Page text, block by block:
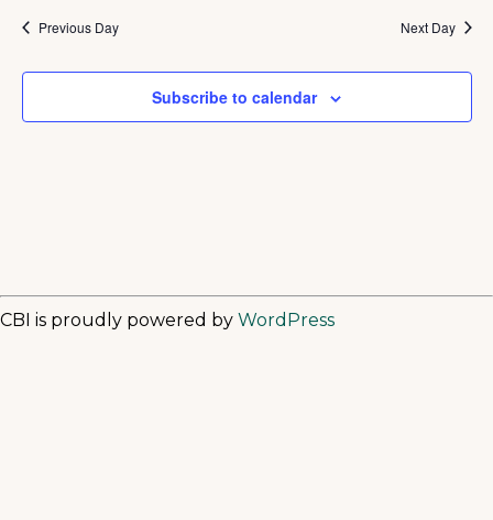
Previous Day Next Day
Subscribe to calendar
CBI is proudly powered by WordPress